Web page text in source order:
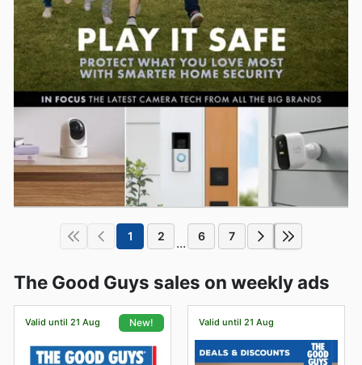
1 2 ... 6 7
The Good Guys sales on weekly ads
Valid until 21 Aug New! Valid until 21 Aug